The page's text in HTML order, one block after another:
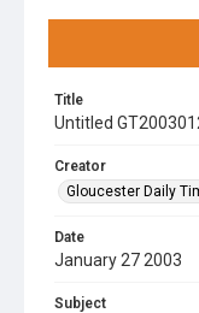
Title
Untitled
Creator
Gloucester Daily
Date
January 27 2003
Subject